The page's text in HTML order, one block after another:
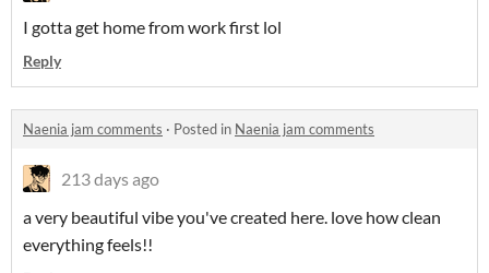
I gotta get home from work first lol
Reply
Naenia jam comments · Posted in Naenia jam comments
213 days ago
a very beautiful vibe you've created here. love how clean
everything feels!!